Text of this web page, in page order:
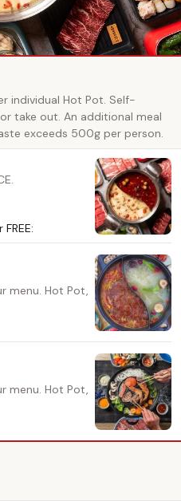
individual Hot Pot. Self-
take out. An additional meal
exceeds 500g per person.
menu. Hot Pot,
menu. Hot Pot,